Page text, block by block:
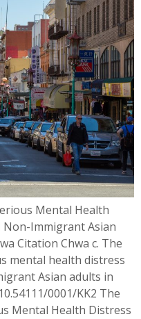
Mental Health
Immigrant Asian
Citation Chwa c. The
mental health distress
Asian adults in
0001/KK2 The
Mental Health Distress